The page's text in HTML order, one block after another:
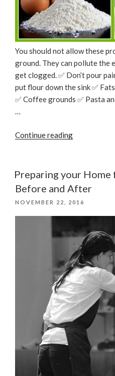
You should not allow these
ground. They can pollute the
get clogged. ✅ Don’t pour
put flour down the sink ✅
✅ Coffee grounds ✅ Pasta
…
Continue reading“Things
Never
Down
the
Drain”
Preparing your
Before and After
POSTED
NOVEMBER 22, 2016